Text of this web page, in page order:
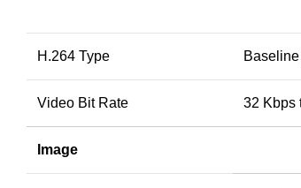
H.264 Type
Video Bit Rate 32 Kbps
Image